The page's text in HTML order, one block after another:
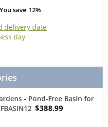
You save 12%
delivery date
day
- Pond-Free Basin for
$388.99